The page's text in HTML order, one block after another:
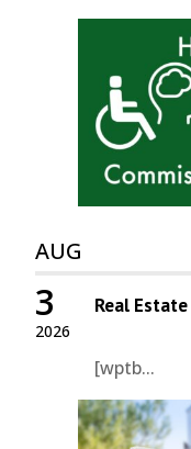
AUG
2026
3 Real
[wptb...